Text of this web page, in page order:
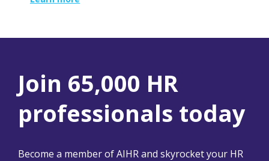
Join 65,000 HR
professionals today
Become a member of AIHR and skyrocket your HR